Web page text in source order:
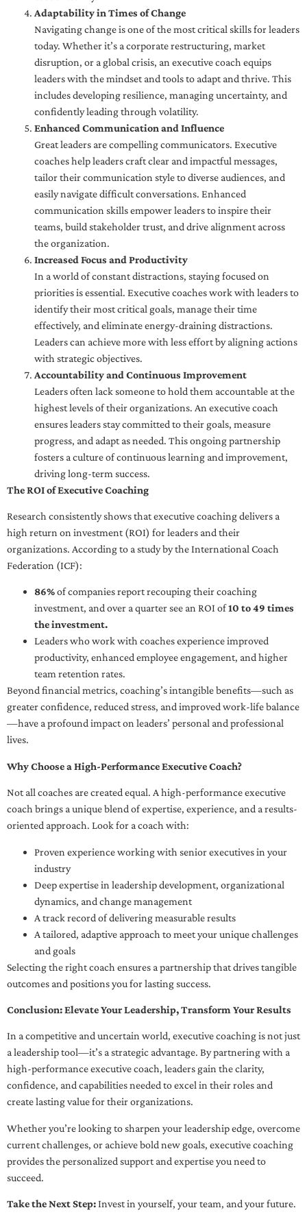
Adaptability in Times of Change
Navigating change is one of the most critical skills for leaders
today. Whether it’s a corporate restructuring, market
disruption, or a global crisis, an executive coach equips
leaders with the mindset and tools to adapt and thrive. This
includes developing resilience, managing uncertainty, and
confidently leading through volatility.
Enhanced Communication and Influence
Great leaders are compelling communicators. Executive
coaches help leaders craft clear and impactful messages,
tailor their communication style to diverse audiences, and
easily navigate difficult conversations. Enhanced
communication skills empower leaders to inspire their
teams, build stakeholder trust, and drive alignment across
the organization.
Increased Focus and Productivity
In a world of constant distractions, staying focused on
priorities is essential. Executive coaches work with leaders to
identify their most critical goals, manage their time
effectively, and eliminate energy-draining distractions.
Leaders can achieve more with less effort by aligning actions
with strategic objectives.
Accountability and Continuous Improvement
Leaders often lack someone to hold them accountable at the
highest levels of their organizations. An executive coach
ensures leaders stay committed to their goals, measure
progress, and adapt as needed. This ongoing partnership
fosters a culture of continuous learning and improvement,
driving long-term success.
The ROI of Executive Coaching
Research consistently shows that executive coaching delivers a
high return on investment (ROI) for leaders and their
organizations. According to a study by the International Coach
Federation (ICF):
86%of companies report recouping their coaching
investment, and over a quarter see an ROI of10 to 49 times
the investment.
Leaders who work with coaches experience improved
productivity, enhanced employee engagement, and higher
team retention rates.
Beyond financial metrics, coaching’s intangible benefits—such as
greater confidence, reduced stress, and improved work-life balance
—have a profound impact on leaders’ personal and professional
lives.
Why Choose a High-Performance Executive Coach?
Not all coaches are created equal. A high-performance executive
coach brings a unique blend of expertise, experience, and a results-
oriented approach. Look for a coach with:
Proven experience working with senior executives in your
industry
Deep expertise in leadership development, organizational
dynamics, and change management
A track record of delivering measurable results
A tailored, adaptive approach to meet your unique challenges
and goals
Selecting the right coach ensures a partnership that drives tangible
outcomes and positions you for lasting success.
Conclusion: Elevate Your Leadership, Transform Your Results
In a competitive and uncertain world, executive coaching is not just
a leadership tool—it’s a strategic advantage. By partnering with a
high-performance executive coach, leaders gain the clarity,
confidence, and capabilities needed to excel in their roles and
create lasting value for their organizations.
Whether you’re looking to sharpen your leadership edge, overcome
current challenges, or achieve bold new goals, executive coaching
provides the personalized support and expertise you need to
succeed.
Take the Next Step:Invest in yourself, your team, and your future.